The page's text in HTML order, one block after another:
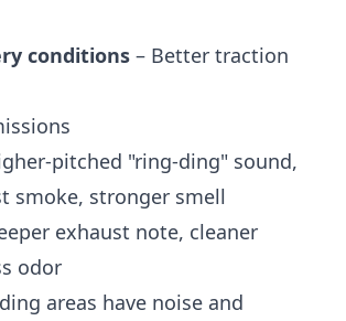
conditions – Better traction
pitched "ring-ding" sound,
smoke, stronger smell
exhaust note, cleaner
odor
areas have noise and